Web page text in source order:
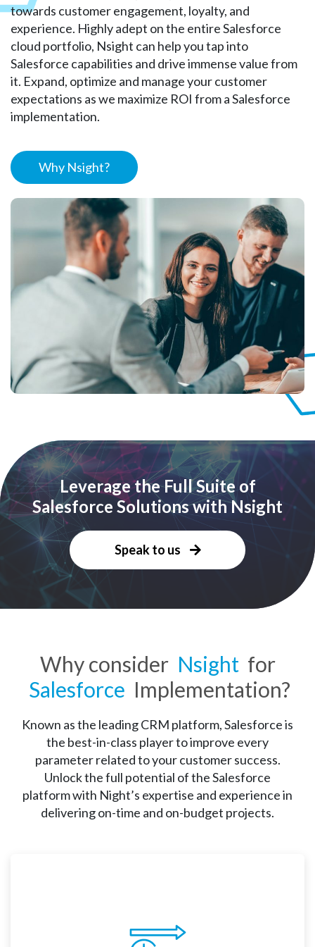
towards customer engagement, loyalty, and
experience. Highly adept on the entire Salesforce
cloud portfolio, Nsight can help you tap into
Salesforce capabilities and drive immense value from
it. Expand, optimize and manage your customer
expectations as we maximize ROI from a Salesforce
implementation.
Why Nsight?
Leverage the Full Suite of
Salesforce Solutions with Nsight
Speak to us
Why consider Nsight for
Salesforce Implementation?
Known as the leading CRM platform, Salesforce is
the best-in-class player to improve every
parameter related to your customer success.
Unlock the full potential of the Salesforce
platform with Night’s expertise and experience in
delivering on-time and on-budget projects.